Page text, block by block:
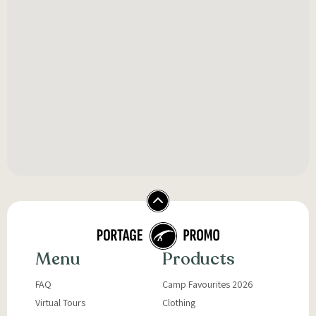
Menu
FAQ
Virtual Tours
Products
Camp Favourites 2026
Clothing